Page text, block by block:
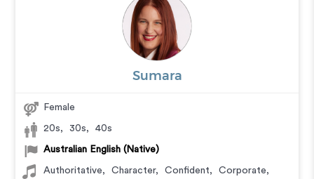
Sumara
Female
20s, 30s, 40s
Australian English (Native)
Authoritative, Character, Confident, Corporate,